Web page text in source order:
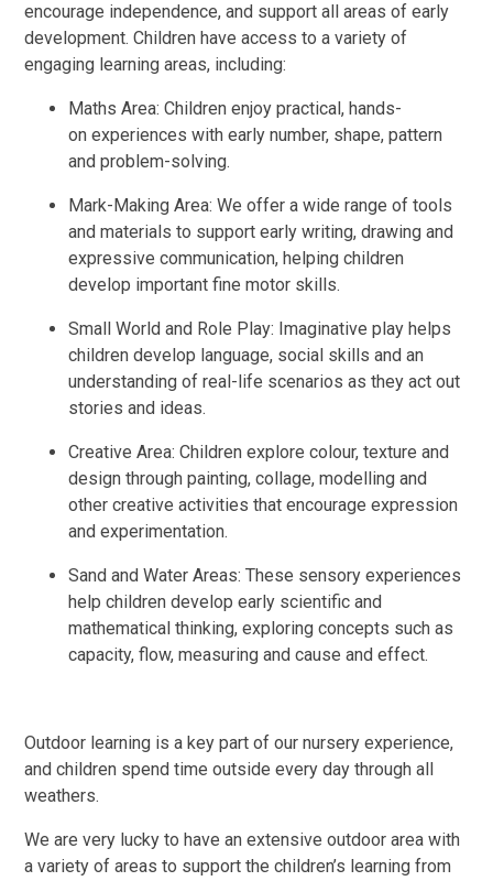
encourage independence, and support all areas of early
development. Children have access to a variety of
engaging learning areas, including:
Maths Area: Children enjoy practical, hands-
on experiences with early number, shape, pattern
and problem-solving.
Mark-Making Area: We offer a wide range of tools
and materials to support early writing, drawing and
expressive communication, helping children
develop important fine motor skills.
Small World and Role Play: Imaginative play helps
children develop language, social skills and an
understanding of real-life scenarios as they act out
stories and ideas.
Creative Area: Children explore colour, texture and
design through painting, collage, modelling and
other creative activities that encourage expression
and experimentation.
Sand and Water Areas: These sensory experiences
help children develop early scientific and
mathematical thinking, exploring concepts such as
capacity, flow, measuring and cause and effect.
Outdoor learning is a key part of our nursery experience,
and children spend time outside every day through all
weathers.
We are very lucky to have an extensive outdoor area with
a variety of areas to support the children’s learning from